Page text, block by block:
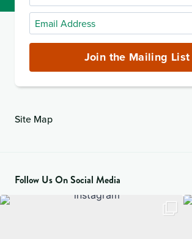
Name
Email
Address
Join the Mailing List
Site Map
Follow Us On Social Media